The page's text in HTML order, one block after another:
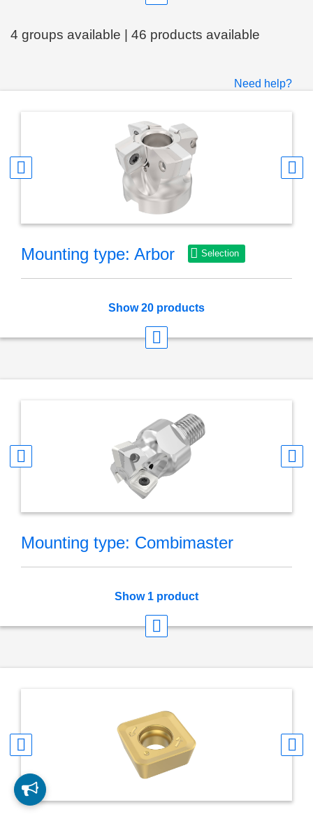
4 groups available | 46 products available
Need help?
Mounting type: Arbor Selection
Show 20 products
Mounting type: Combimaster
Show 1 product